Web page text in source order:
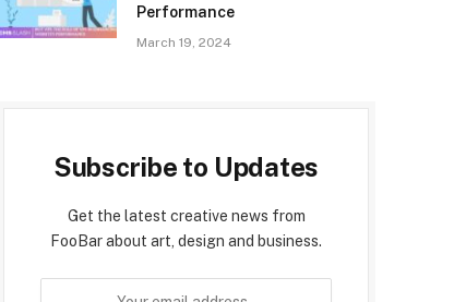
Performance
March 19, 2024
Subscribe to Updates
Get the latest creative news from
FooBar about art, design and business.